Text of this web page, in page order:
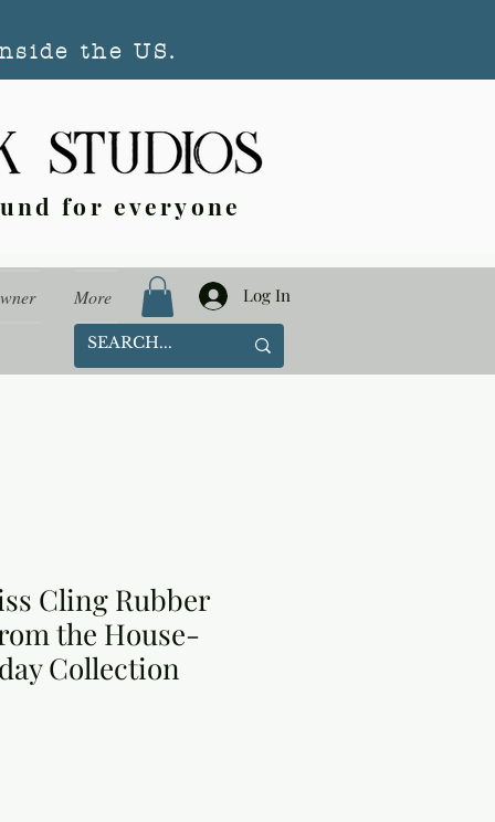
the US.
for everyone
More Log In
Cling Rubber
the House-
Collection